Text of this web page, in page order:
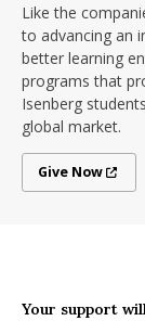
Like the
to advancing an
better learning
programs that
Isenberg students
global market.
Give Now
Give Now
Your support